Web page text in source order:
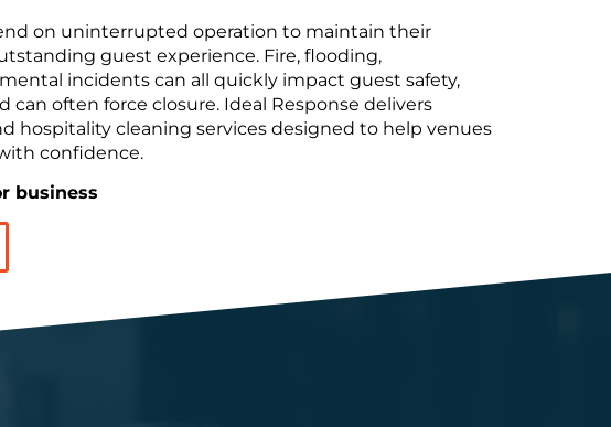
on uninterrupted operation to maintain their
guest experience. Fire, flooding,
incidents can all quickly impact guest safety,
can often force closure. Ideal Response delivers
hospitality cleaning services designed to help venues
confidence.
business